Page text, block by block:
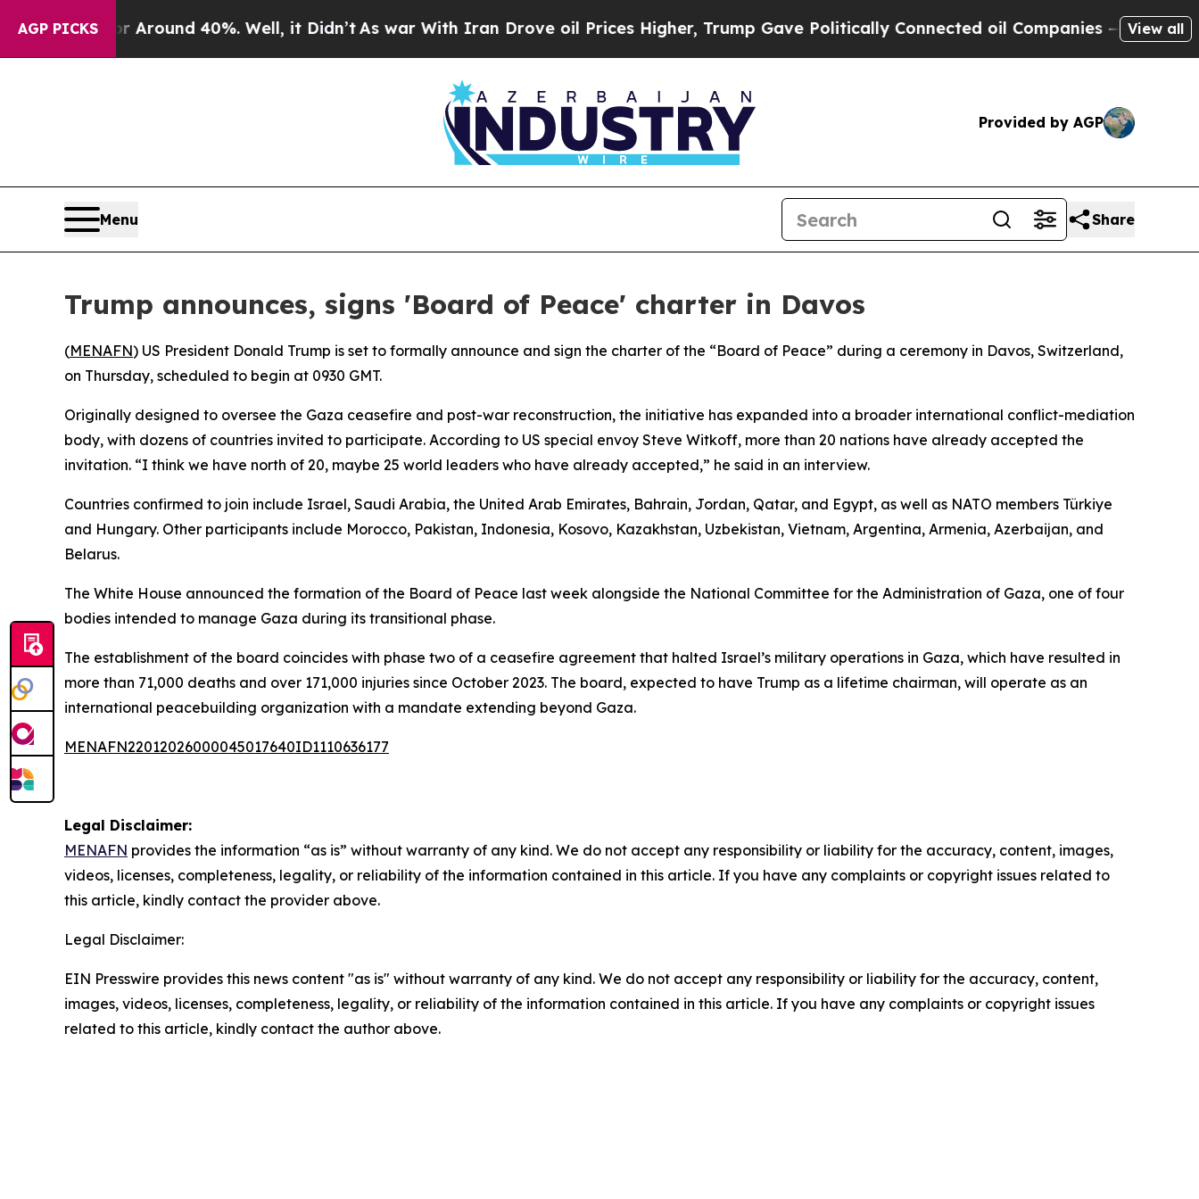
AGP PICKS
a Floor Around 40%. Well, it Didn’tAs war With Iran Drove oil Prices Higher, Trump Gave Politically Connected oil Companies — not View all
Provided by AGP
Menu Share
Trump announces, signs 'Board of Peace' charter in Davos
(MENAFN) US President Donald Trump is set to formally announce and sign the charter of the “Board of Peace” during a ceremony in Davos, Switzerland,
on Thursday, scheduled to begin at 0930 GMT.
Originally designed to oversee the Gaza ceasefire and post-war reconstruction, the initiative has expanded into a broader international conflict-mediation
body, with dozens of countries invited to participate. According to US special envoy Steve Witkoff, more than 20 nations have already accepted the
invitation. “I think we have north of 20, maybe 25 world leaders who have already accepted,” he said in an interview.
Countries confirmed to join include Israel, Saudi Arabia, the United Arab Emirates, Bahrain, Jordan, Qatar, and Egypt, as well as NATO members Türkiye
and Hungary. Other participants include Morocco, Pakistan, Indonesia, Kosovo, Kazakhstan, Uzbekistan, Vietnam, Argentina, Armenia, Azerbaijan, and
Belarus.
The White House announced the formation of the Board of Peace last week alongside the National Committee for the Administration of Gaza, one of four
bodies intended to manage Gaza during its transitional phase.
The establishment of the board coincides with phase two of a ceasefire agreement that halted Israel’s military operations in Gaza, which have resulted in
more than 71,000 deaths and over 171,000 injuries since October 2023. The board, expected to have Trump as a lifetime chairman, will operate as an
international peacebuilding organization with a mandate extending beyond Gaza.
MENAFN22012026000045017640ID1110636177
Legal Disclaimer:
MENAFN provides the information “as is” without warranty of any kind. We do not accept any responsibility or liability for the accuracy, content, images,
videos, licenses, completeness, legality, or reliability of the information contained in this article. If you have any complaints or copyright issues related to
this article, kindly contact the provider above.
Legal Disclaimer:
EIN Presswire provides this news content "as is" without warranty of any kind. We do not accept any responsibility or liability for the accuracy, content,
images, videos, licenses, completeness, legality, or reliability of the information contained in this article. If you have any complaints or copyright issues
related to this article, kindly contact the author above.